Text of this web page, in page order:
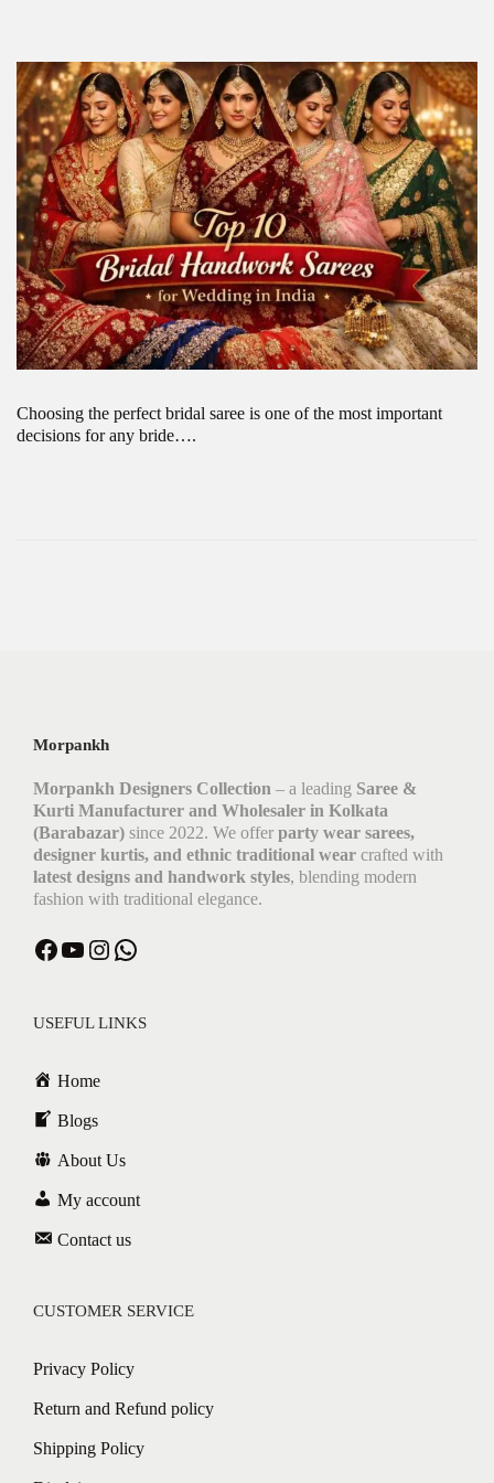
Choosing the perfect bridal saree is one of the most important
decisions for any bride….
Morpankh
Morpankh Designers Collection – a leading Saree &
Kurti Manufacturer and Wholesaler in Kolkata
(Barabazar) since 2022. We offer party wear sarees,
designer kurtis, and ethnic traditional wear crafted with
latest designs and handwork styles, blending modern
fashion with traditional elegance.
USEFUL LINKS
Home
Blogs
About Us
My account
Contact us
CUSTOMER SERVICE
Privacy Policy
Return and Refund policy
Shipping Policy